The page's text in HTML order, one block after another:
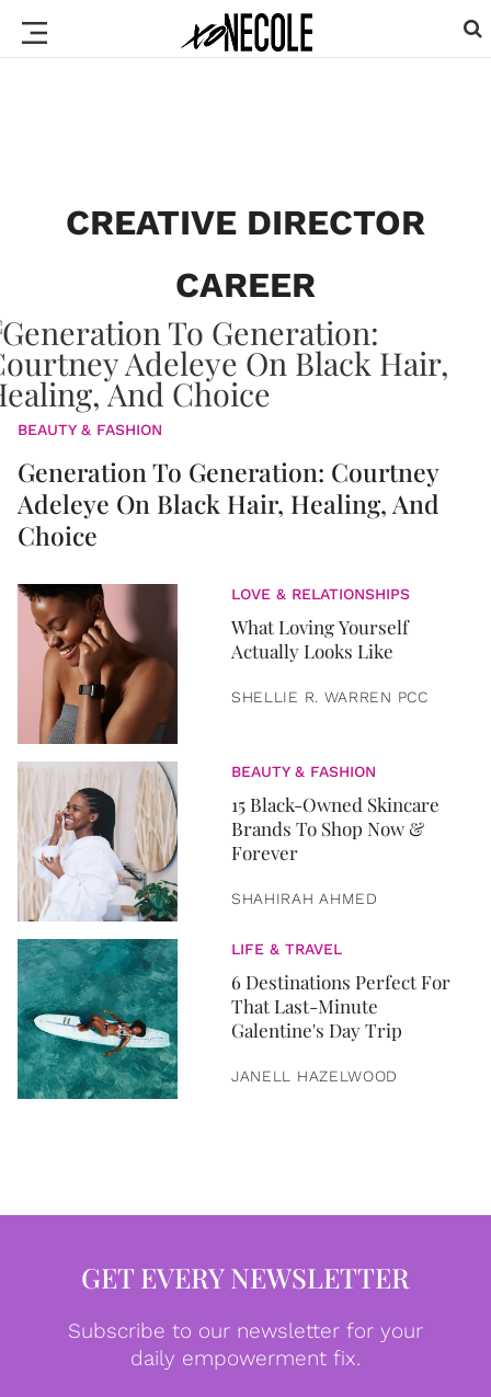
CREATIVE DIRECTOR
CAREER
BEAUTY & FASHION
Generation To Generation: Courtney
Adeleye On Black Hair, Healing, And
Choice
LOVE & RELATIONSHIPS
What Loving Yourself
Actually Looks Like
SHELLIE R. WARREN PCC
BEAUTY & FASHION
15 Black-Owned Skincare
Brands To Shop Now &
Forever
SHAHIRAH AHMED
LIFE & TRAVEL
6 Destinations Perfect For
That Last-Minute
Galentine's Day Trip
JANELL HAZELWOOD
GET EVERY NEWSLETTER
Subscribe to our newsletter for your
daily empowerment fix.